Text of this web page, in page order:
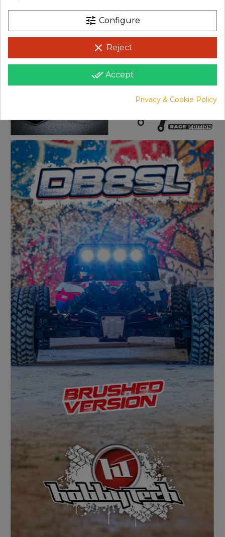
tune Configure
clear Reject
done_all Accept
Privacy & Cookie Policy